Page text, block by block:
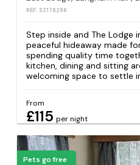
REF: S2178298
Step inside and The Lodge
peaceful hideaway made
spending quality time
kitchen, dining and sitting
welcoming space to settle
From
£115 per night
Pets go free